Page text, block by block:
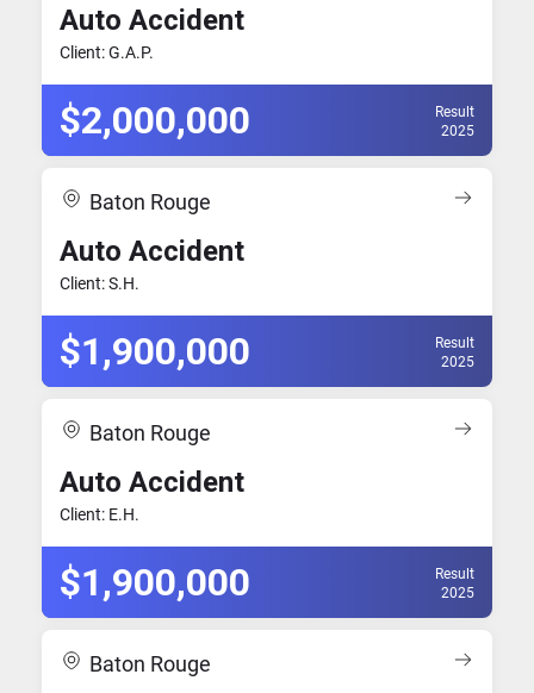
Auto Accident
Client: G.A.P.
$2,000,000
Result
2025
Baton Rouge
Auto Accident
Client: S.H.
$1,900,000
Result
2025
Baton Rouge
Auto Accident
Client: E.H.
$1,900,000
Result
2025
Baton Rouge